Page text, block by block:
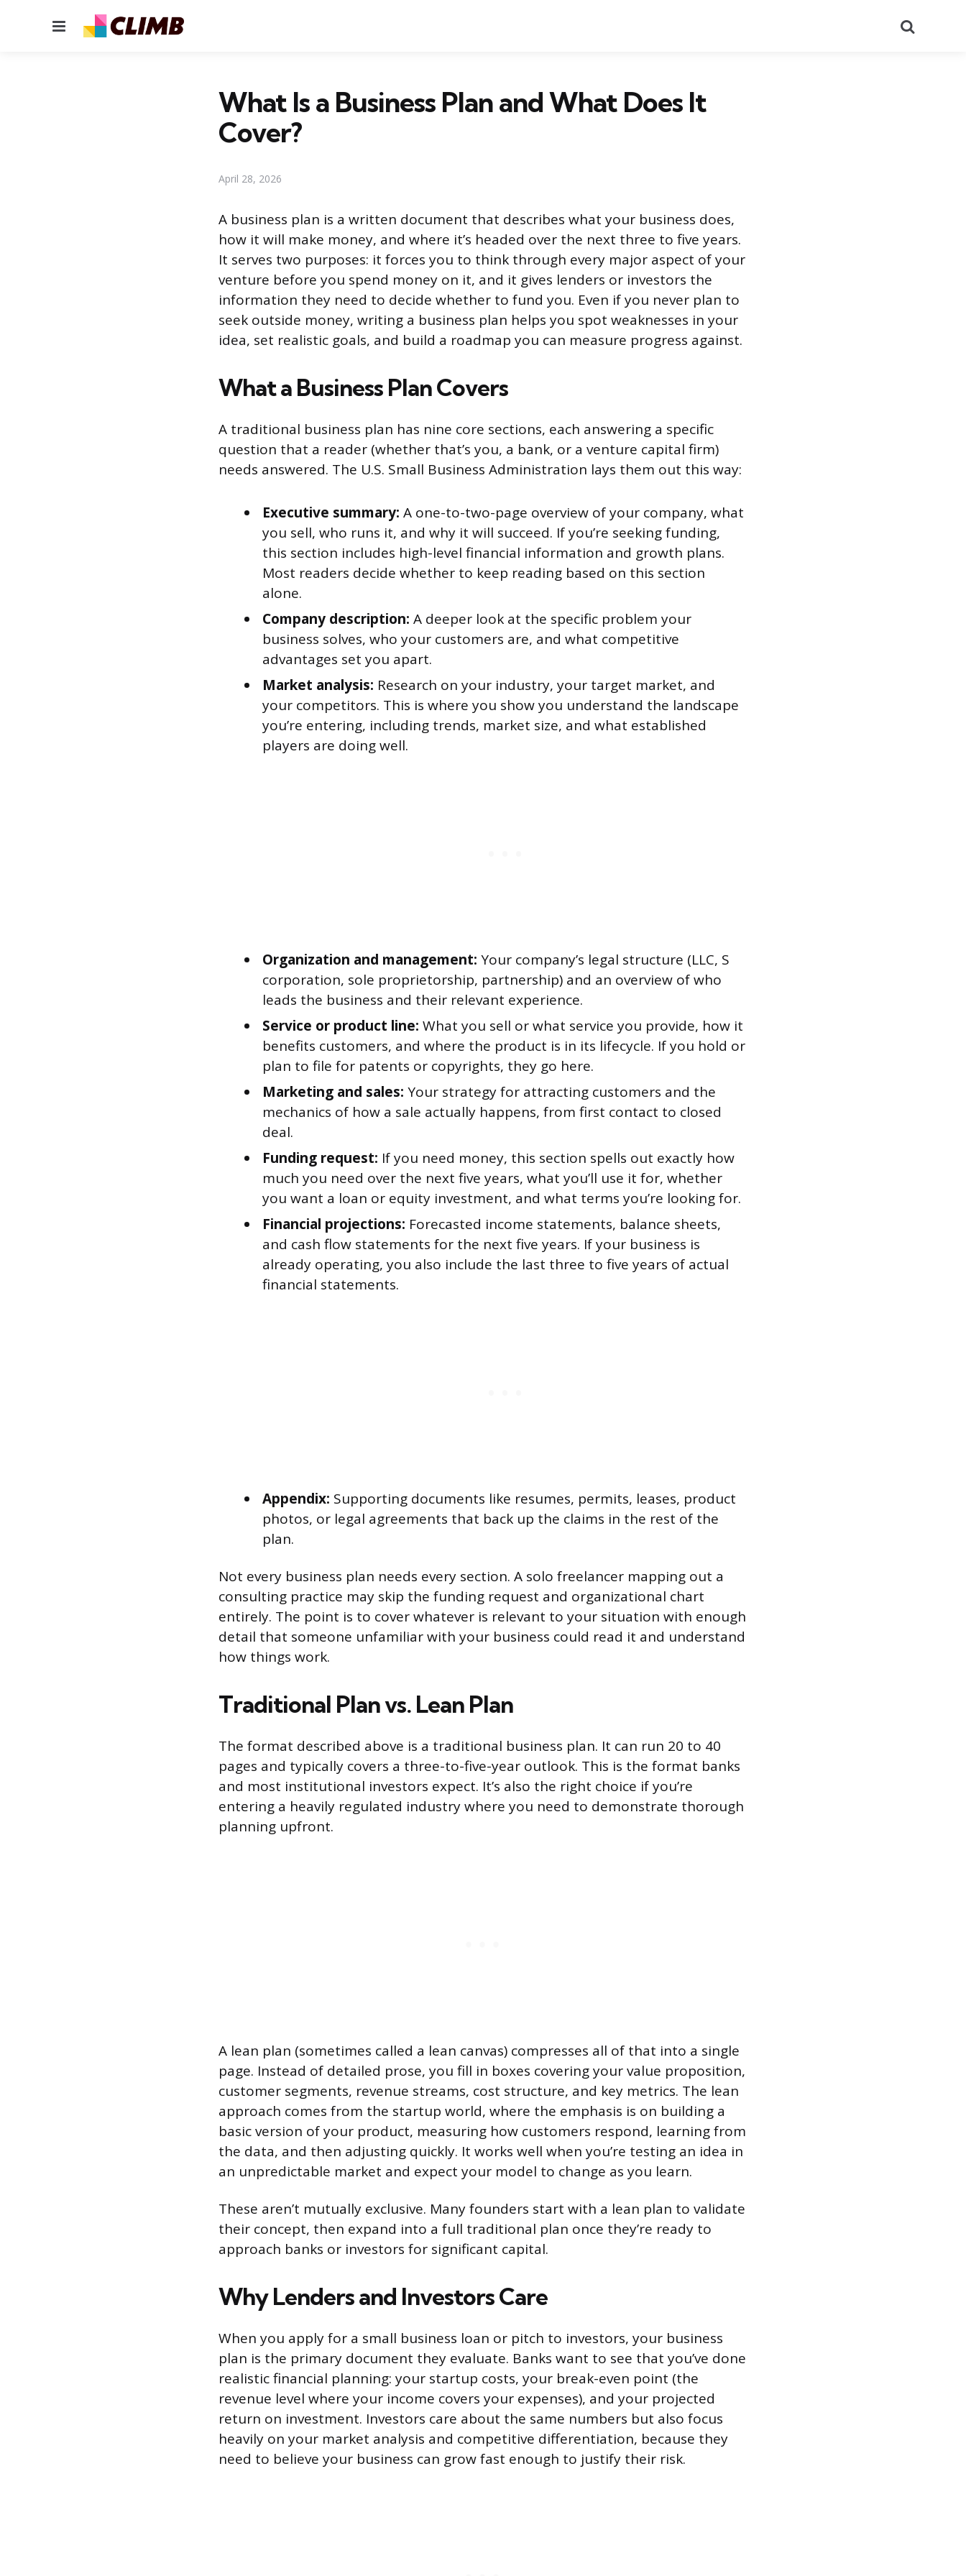
Menu
What Is a Business Plan and What Does It
Cover?
April 28, 2026
A business plan is a written document that describes what your business does,
how it will make money, and where it’s headed over the next three to five years.
It serves two purposes: it forces you to think through every major aspect of your
venture before you spend money on it, and it gives lenders or investors the
information they need to decide whether to fund you. Even if you never plan to
seek outside money, writing a business plan helps you spot weaknesses in your
idea, set realistic goals, and build a roadmap you can measure progress against.
What a Business Plan Covers
A traditional business plan has nine core sections, each answering a specific
question that a reader (whether that’s you, a bank, or a venture capital firm)
needs answered. The U.S. Small Business Administration lays them out this way:
Executive summary: A one-to-two-page overview of your company, what
you sell, who runs it, and why it will succeed. If you’re seeking funding,
this section includes high-level financial information and growth plans.
Most readers decide whether to keep reading based on this section
alone.
Company description: A deeper look at the specific problem your
business solves, who your customers are, and what competitive
advantages set you apart.
Market analysis: Research on your industry, your target market, and
your competitors. This is where you show you understand the landscape
you’re entering, including trends, market size, and what established
players are doing well.
Organization and management: Your company’s legal structure (LLC, S
corporation, sole proprietorship, partnership) and an overview of who
leads the business and their relevant experience.
Service or product line: What you sell or what service you provide, how it
benefits customers, and where the product is in its lifecycle. If you hold or
plan to file for patents or copyrights, they go here.
Marketing and sales: Your strategy for attracting customers and the
mechanics of how a sale actually happens, from first contact to closed
deal.
Funding request: If you need money, this section spells out exactly how
much you need over the next five years, what you’ll use it for, whether
you want a loan or equity investment, and what terms you’re looking for.
Financial projections: Forecasted income statements, balance sheets,
and cash flow statements for the next five years. If your business is
already operating, you also include the last three to five years of actual
financial statements.
Appendix: Supporting documents like resumes, permits, leases, product
photos, or legal agreements that back up the claims in the rest of the
plan.
Not every business plan needs every section. A solo freelancer mapping out a
consulting practice may skip the funding request and organizational chart
entirely. The point is to cover whatever is relevant to your situation with enough
detail that someone unfamiliar with your business could read it and understand
how things work.
Traditional Plan vs. Lean Plan
The format described above is a traditional business plan. It can run 20 to 40
pages and typically covers a three-to-five-year outlook. This is the format banks
and most institutional investors expect. It’s also the right choice if you’re
entering a heavily regulated industry where you need to demonstrate thorough
planning upfront.
A lean plan (sometimes called a lean canvas) compresses all of that into a single
page. Instead of detailed prose, you fill in boxes covering your value proposition,
customer segments, revenue streams, cost structure, and key metrics. The lean
approach comes from the startup world, where the emphasis is on building a
basic version of your product, measuring how customers respond, learning from
the data, and then adjusting quickly. It works well when you’re testing an idea in
an unpredictable market and expect your model to change as you learn.
These aren’t mutually exclusive. Many founders start with a lean plan to validate
their concept, then expand into a full traditional plan once they’re ready to
approach banks or investors for significant capital.
Why Lenders and Investors Care
When you apply for a small business loan or pitch to investors, your business
plan is the primary document they evaluate. Banks want to see that you’ve done
realistic financial planning: your startup costs, your break-even point (the
revenue level where your income covers your expenses), and your projected
return on investment. Investors care about the same numbers but also focus
heavily on your market analysis and competitive differentiation, because they
need to believe your business can grow fast enough to justify their risk.